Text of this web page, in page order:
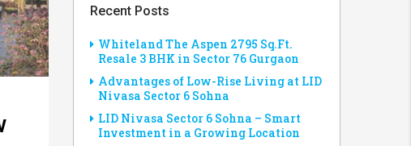
Recent Posts
Whiteland The Aspen 2795 Sq.Ft.
Resale 3 BHK in Sector 76 Gurgaon
Advantages of Low-Rise Living at LID
Nivasa Sector 6 Sohna
LID Nivasa Sector 6 Sohna – Smart
Investment in a Growing Location